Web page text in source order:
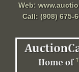
Web:
Call: (908) 675-